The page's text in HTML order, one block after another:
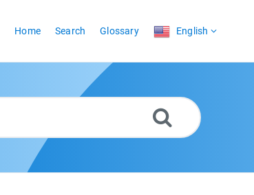
Home Search Glossary English